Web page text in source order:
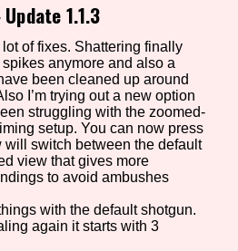
Update 1.1.3
of fixes. Shattering finally
anymore and also a
been cleaned up around
I’m trying out a new option
struggling with the zoomed-
setup. You can now press
will switch between the default
view that gives more
to avoid ambushes
with the default shotgun.
again it starts with 3